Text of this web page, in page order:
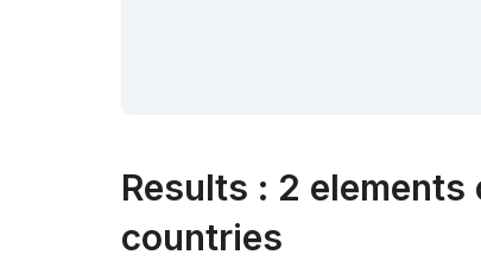
Results : 2 elements
countries